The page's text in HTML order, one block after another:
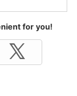
for you!